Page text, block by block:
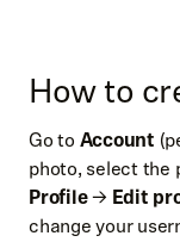
How to
Go to Account
photo, select the
Profile→ Edit
change your